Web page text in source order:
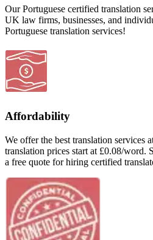
Our Portuguese certified translation
UK law firms, businesses, and
Portuguese translation services!
Affordability
We offer the best translation services
translation prices start at £0.08/word.
a free quote for hiring certified